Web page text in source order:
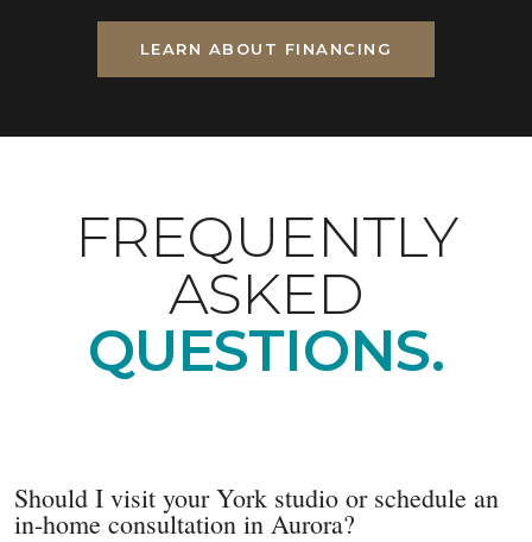
LEARN ABOUT FINANCING
FREQUENTLY
ASKED
QUESTIONS.
Should I visit your York studio or schedule an
in-home consultation in Aurora?